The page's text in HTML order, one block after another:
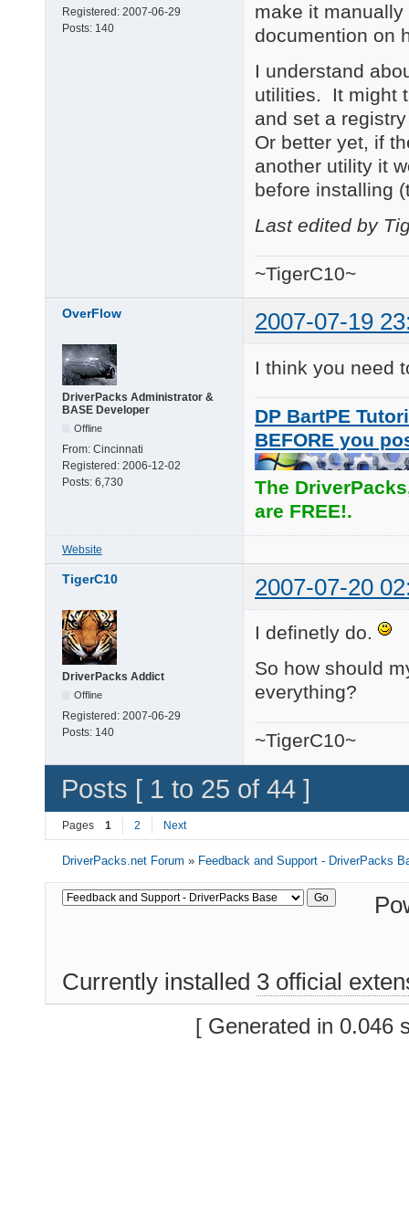
Registered: 2007-06-29
Posts: 140
make it
documention on
I understand
utilities. It might
and set a
Or better yet, if
another utility it
before installing
Last edited by
~TigerC10~
OverFlow 2007-07-19
DriverPacks Administrator &
BASE Developer
Offline
From: Cincinnati
Registered: 2006-12-02
Posts: 6,730
I think you need
DP BartPE
BEFORE you
The
are FREE!.
Website
TigerC10 2007-07-20
DriverPacks Addict
Offline
Registered: 2007-06-29
Posts: 140
I definetly do.
So how should
everything?
~TigerC10~
Posts [ 1 to 25 of 44 ]
Pages 1 2 Next
DriverPacks.net Forum » Feedback and Support - DriverPacks
Currently installed 3 official
[ Generated in 0.046